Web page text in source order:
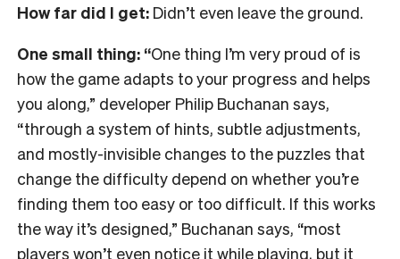
How far did I get: Didn’t even leave the ground.
One small thing: “One thing I’m very proud of is
how the game adapts to your progress and helps
you along,” developer Philip Buchanan says,
“through a system of hints, subtle adjustments,
and mostly-invisible changes to the puzzles that
change the difficulty depend on whether you’re
finding them too easy or too difficult. If this works
the way it’s designed,” Buchanan says, “most
players won’t even notice it while playing, but it